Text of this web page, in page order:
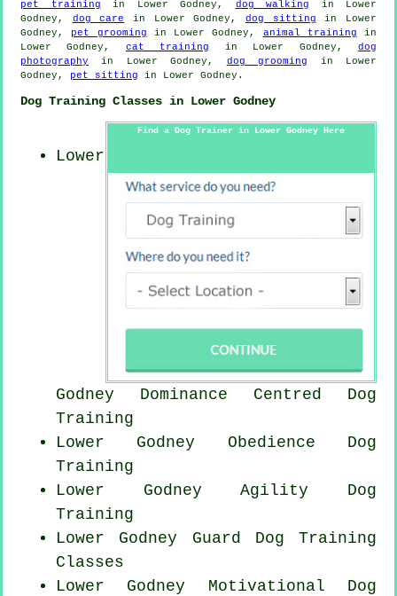
pet training in Lower Godney, dog walking in Lower
Godney, dog care in Lower Godney,dog sitting in Lower
Godney, pet grooming in Lower Godney, animal training in
Lower Godney, cat training in Lower Godney,dog
photography in Lower Godney, dog grooming in Lower
Godney, pet sitting in Lower Godney.
Dog Training Classes in Lower Godney
Find a Dog Trainer in Lower Godney Here
Lower
Godney Dominance Centred Dog
Training
Lower Godney Obedience Dog
Training
Lower Godney Agility Dog
Training
Lower Godney Guard Dog Training
Classes
Lower Godney Motivational Dog